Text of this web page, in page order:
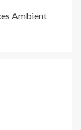
Ambient